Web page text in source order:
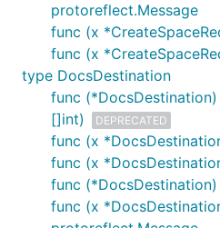
protoreflect.Message
func (x
func (x
type DocsDestination
func
[]int)
DEPRECATED
func (x
func (x
func
func (x